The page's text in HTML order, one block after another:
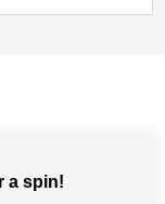
a spin!